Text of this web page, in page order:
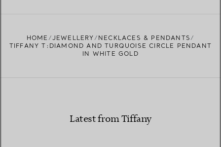
HOME JEWELLERY
NECKLACES & PENDANTS
TIFFANY T:DIAMOND AND TURQUOISE CIRCLE PENDANT
IN WHITE GOLD
Latest from Tiffany